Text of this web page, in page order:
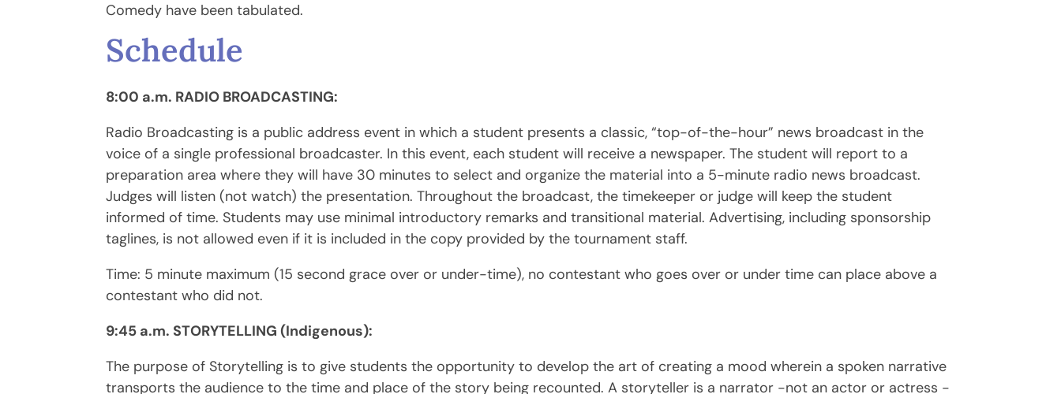
Comedy have been tabulated.
Schedule
8:00 a.m. RADIO BROADCASTING:
Radio Broadcasting is a public address event in which a student presents a classic, “top-of-the-hour” news broadcast in the
voice of a single professional broadcaster. In this event, each student will receive a newspaper. The student will report to a
preparation area where they will have 30 minutes to select and organize the material into a 5-minute radio news broadcast.
Judges will listen (not watch) the presentation. Throughout the broadcast, the timekeeper or judge will keep the student
informed of time. Students may use minimal introductory remarks and transitional material. Advertising, including sponsorship
taglines, is not allowed even if it is included in the copy provided by the tournament staff.
Time: 5 minute maximum (15 second grace over or under-time), no contestant who goes over or under time can place above a
contestant who did not.
9:45 a.m. STORYTELLING (Indigenous):
The purpose of Storytelling is to give students the opportunity to develop the art of creating a mood wherein a spoken narrative
transports the audience to the time and place of the story being recounted. A storyteller is a narrator -not an actor or actress -